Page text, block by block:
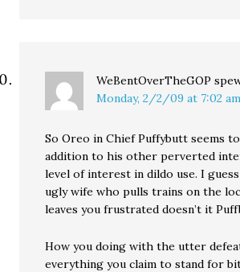
WeBentOverTheGOP
Monday, 2/2/09 at 7:02 am
So Oreo in Chief Puffybutt seems
addition to his other perverted
level of interest in dildo use. I
ugly wife who pulls trains on the
leaves you frustrated doesn’t it
How you doing with the utter
everything you claim to stand for